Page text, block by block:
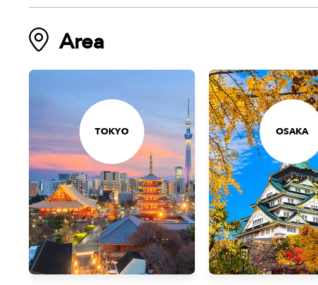
Area
TOKYO OSAKA